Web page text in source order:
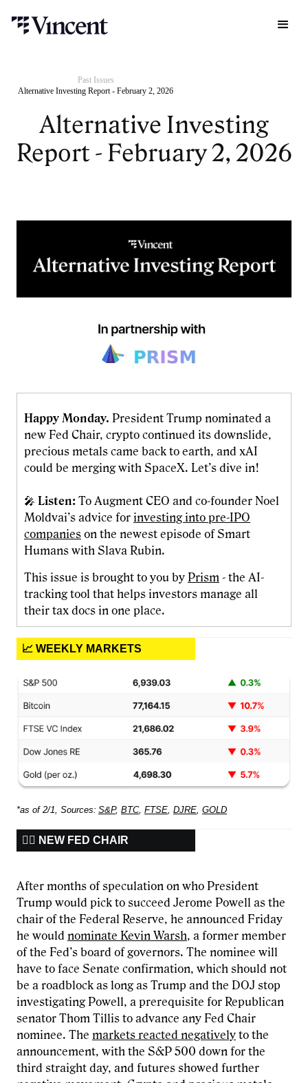
Past Issues
Alternative Investing Report - February 2, 2026
Alternative Investing
Report - February 2, 2026
Happy Monday. President Trump nominated a
new Fed Chair, crypto continued its downslide,
precious metals came back to earth, and xAI
could be merging with SpaceX. Let’s dive in!
🎤 Listen: To Augment CEO and co-founder Noel
Moldvai’s advice for investing into pre-IPO
companies on the newest episode of Smart
Humans with Slava Rubin.
This issue is brought to you by Prism - the AI-
tracking tool that helps investors manage all
their tax docs in one place.
📈 WEEKLY MARKETS
*as of 2/1, Sources: S&P, BTC, FTSE, DJRE, GOLD
🧑‍⚖️ NEW FED CHAIR
After months of speculation on who President
Trump would pick to succeed Jerome Powell as the
chair of the Federal Reserve, he announced Friday
he would nominate Kevin Warsh, a former member
of the Fed’s board of governors. The nominee will
have to face Senate confirmation, which should not
be a roadblock as long as Trump and the DOJ stop
investigating Powell, a prerequisite for Republican
senator Thom Tillis to advance any Fed Chair
nominee. The markets reacted negatively to the
announcement, with the S&P 500 down for the
third straight day, and futures showed further